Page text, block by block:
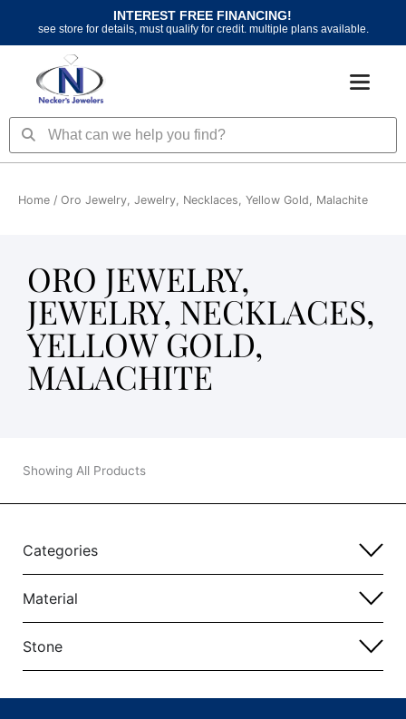
content
INTEREST FREE FINANCING!
see store for details, must qualify for credit. multiple plans available.
SearchSearch
Home / Oro Jewelry, Jewelry, Necklaces, Yellow Gold, Malachite
ORO JEWELRY,
JEWELRY, NECKLACES,
YELLOW GOLD,
MALACHITE
Showing All Products
Categories
Material
Stone